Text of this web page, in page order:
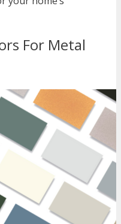
For Metal